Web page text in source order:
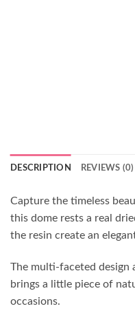
DESCRIPTION REVIEWS (0)
Capture the timeless
this dome rests a real
the resin create an
The multi-faceted design
brings a little piece of
occasions.